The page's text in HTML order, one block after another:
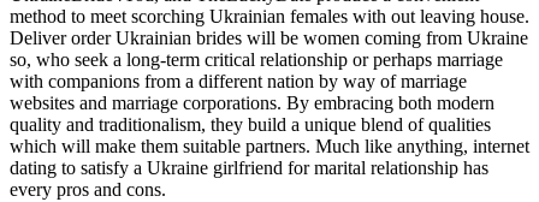
method to meet scorching Ukrainian females with out leaving house.
Deliver order Ukrainian brides will be women coming from Ukraine
so, who seek a long-term critical relationship or perhaps marriage
with companions from a different nation by way of marriage
websites and marriage corporations. By embracing both modern
quality and traditionalism, they build a unique blend of qualities
which will make them suitable partners. Much like anything, internet
dating to satisfy a Ukraine girlfriend for marital relationship has
every pros and cons.